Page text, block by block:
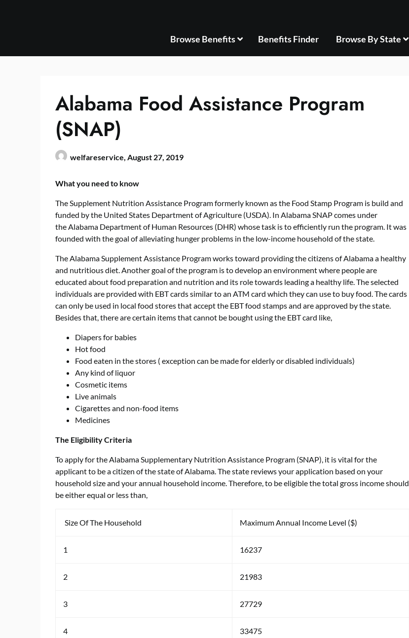
Browse Benefits Benefits Finder Browse By State
Alabama Food Assistance Program
(SNAP)
welfareservice, August 27, 2019
What you need to know
The Supplement Nutrition Assistance Program formerly known as the Food Stamp Program is build and
funded by the United States Department of Agriculture (USDA). In Alabama SNAP comes under
the Alabama Department of Human Resources (DHR) whose task is to efficiently run the program. It was
founded with the goal of alleviating hunger problems in the low-income household of the state.
The Alabama Supplement Assistance Program works toward providing the citizens of Alabama a healthy
and nutritious diet. Another goal of the program is to develop an environment where people are
educated about food preparation and nutrition and its role towards leading a healthy life. The selected
individuals are provided with EBT cards similar to an ATM card which they can use to buy food. The cards
can only be used in local food stores that accept the EBT food stamps and are approved by the state.
Besides that, there are certain items that cannot be bought using the EBT card like,
Diapers for babies
Hot food
Food eaten in the stores ( exception can be made for elderly or disabled individuals)
Any kind of liquor
Cosmetic items
Live animals
Cigarettes and non-food items
Medicines
The Eligibility Criteria
To apply for the Alabama Supplementary Nutrition Assistance Program (SNAP), it is vital for the
applicant to be a citizen of the state of Alabama. The state reviews your application based on your
household size and your annual household income. Therefore, to be eligible the total gross income should
be either equal or less than,
Size Of The Household Maximum Annual Income Level ($)
1 16237
2 21983
3 27729
4 33475